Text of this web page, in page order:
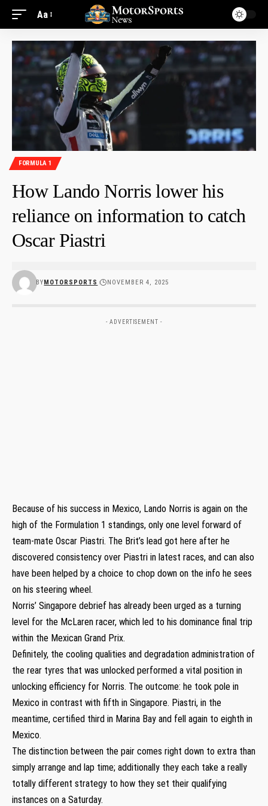
Aa
FORMULA 1
How Lando Norris lower his
reliance on information to catch
Oscar Piastri
BYMOTORSPORTS NOVEMBER 4, 2025
- ADVERTISEMENT -
Because of his success in Mexico, Lando Norris is again on the
high of the Formulation 1 standings, only one level forward of
team-mate Oscar Piastri. The Brit’s lead got here after he
discovered consistency over Piastri in latest races, and can also
have been helped by a choice to chop down on the info he sees
on his steering wheel.
Norris’ Singapore debrief has already been urged as a turning
level for the McLaren racer, which led to his dominance final trip
within the Mexican Grand Prix.
Definitely, the cooling qualities and degradation administration of
the rear tyres that was unlocked performed a vital position in
unlocking efficiency for Norris. The outcome: he took pole in
Mexico in contrast with fifth in Singapore. Piastri, in the
meantime, certified third in Marina Bay and fell again to eighth in
Mexico.
The distinction between the pair comes right down to extra than
simply arrange and lap time; additionally they each take a really
totally different strategy to how they set their qualifying
instances on a Saturday.